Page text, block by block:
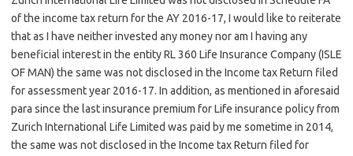
of the income tax return for the AY 2016-17, I would like to reiterate
that as I have neither invested any money nor am I having any
beneficial interest in the entity RL 360 Life Insurance Company (ISLE
OF MAN) the same was not disclosed in the Income tax Return filed
for assessment year 2016-17. In addition, as mentioned in aforesaid
para since the last insurance premium for Life insurance policy from
Zurich International Life Limited was paid by me sometime in 2014,
the same was not disclosed in the Income tax Return filed for